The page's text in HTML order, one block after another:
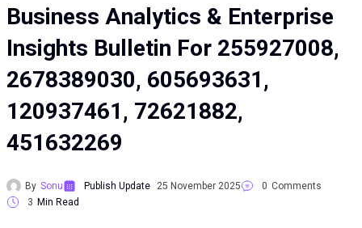
Business Analytics & Enterprise
Insights Bulletin For 255927008,
2678389030, 605693631,
120937461, 72621882,
451632269
By Sonu Publish Update 25 November 2025 0 Comments
3 Min Read